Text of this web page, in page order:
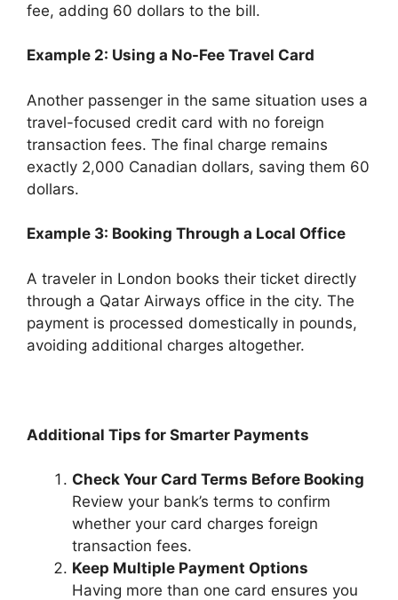
fee, adding 60 dollars to the bill.
Example 2: Using a No-Fee Travel Card
Another passenger in the same situation uses a
travel-focused credit card with no foreign
transaction fees. The final charge remains
exactly 2,000 Canadian dollars, saving them 60
dollars.
Example 3: Booking Through a Local Office
A traveler in London books their ticket directly
through a Qatar Airways office in the city. The
payment is processed domestically in pounds,
avoiding additional charges altogether.
Additional Tips for Smarter Payments
Check Your Card Terms Before Booking
Review your bank’s terms to confirm
whether your card charges foreign
transaction fees.
Keep Multiple Payment Options
Having more than one card ensures you